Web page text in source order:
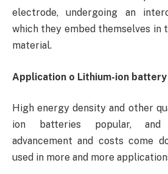
electrode, undergoing an
which they embed themselves in
material.
Application o Lithium-ion battery
High energy density and other
ion batteries popular, and
advancement and costs come
used in more and more